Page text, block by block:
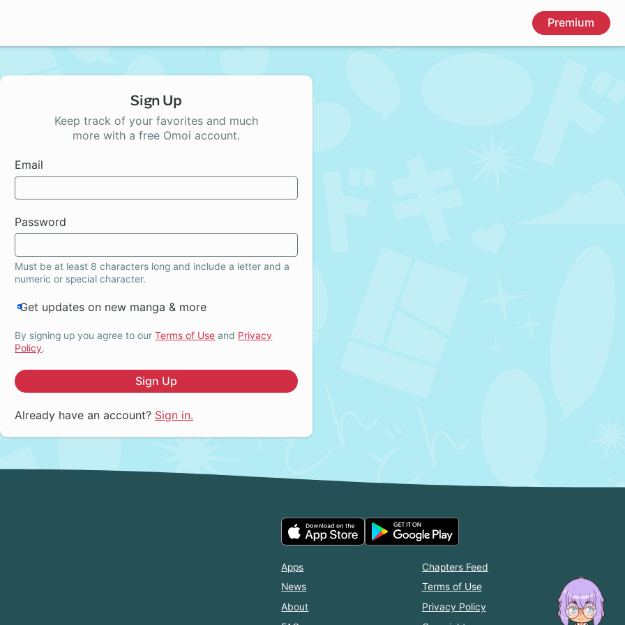
Premium
Sign Up
Keep track of your favorites and much
more with a free Omoi account.
Email
Password
Must be at least 8 characters long and include a letter and a
numeric or special character.
Get updates on new manga & more
By signing up you agree to ourTerms of Use and Privacy
Policy.
Sign Up
Already have an account? Sign in.
Apps
News
About
Chapters Feed
Terms of Use
Privacy Policy